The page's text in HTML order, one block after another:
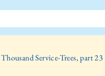
Service-Trees, part 23